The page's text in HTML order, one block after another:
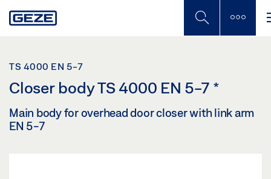
to
TS 4000 EN 5-7
Closer body TS 4000 EN 5-7 *
Main body for overhead door closer with link arm
EN 5-7